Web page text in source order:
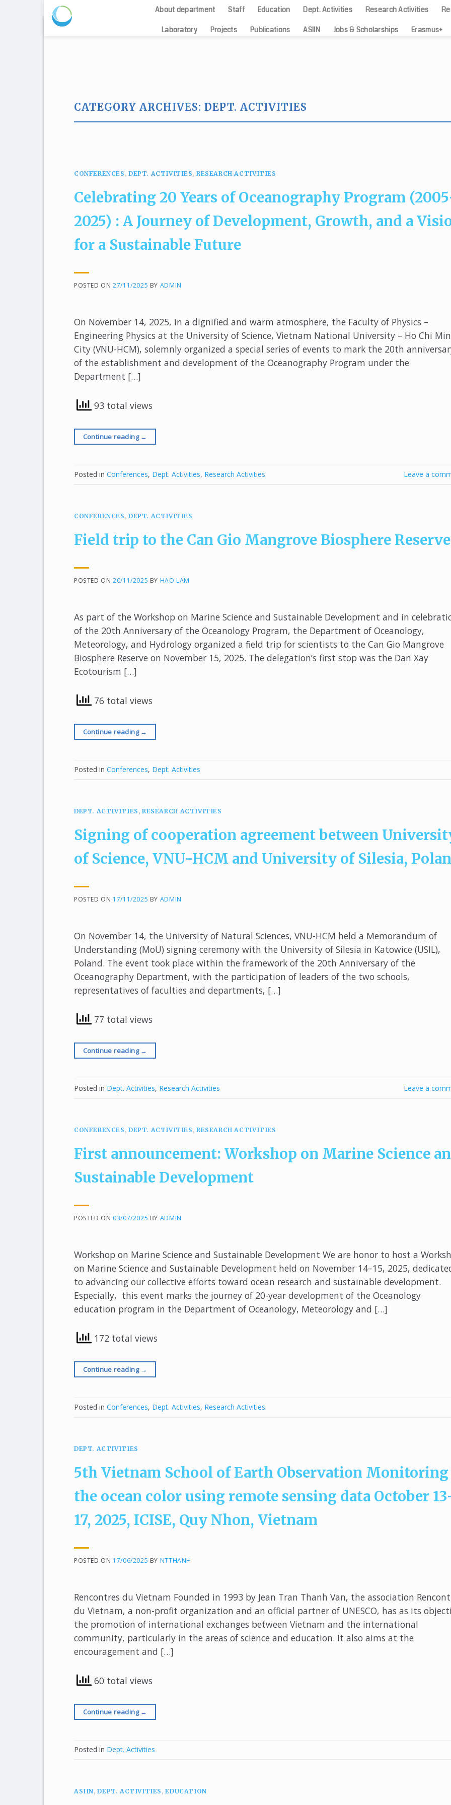
Skip
About department Staff Education Dept. Activities Research Activities
Laboratory Projects Publications ASIIN Jobs & Scholarships Erasmus+
CATEGORY ARCHIVES:DEPT. ACTIVITIES
CONFERENCES , DEPT. ACTIVITIES , RESEARCH ACTIVITIES
Celebrating 20 Years of Oceanography Program
2025) : A Journey of Development, Growth, and a
for a Sustainable Future
POSTED ON27/11/2025 BY ADMIN
On November 14, 2025, in a dignified and warm atmosphere, the Faculty of Physics –
Engineering Physics at the University of Science, Vietnam National University – Ho Chi
City (VNU-HCM), solemnly organized a special series of events to mark the 20th
of the establishment and development of the Oceanography Program under the
Department […]
93 total views
Continue reading →
Posted in Conferences, Dept. Activities, Research Activities Leave a
CONFERENCES , DEPT. ACTIVITIES
Field trip to the Can Gio Mangrove Biosphere Reserve
POSTED ON20/11/2025 BY HAO LAM
As part of the Workshop on Marine Science and Sustainable Development and in
of the 20th Anniversary of the Oceanology Program, the Department of Oceanology,
Meteorology, and Hydrology organized a field trip for scientists to the Can Gio Mangrove
Biosphere Reserve on November 15, 2025. The delegation’s first stop was the Dan Xay
Ecotourism […]
76 total views
Continue reading →
Posted in Conferences, Dept. Activities
DEPT. ACTIVITIES ,RESEARCH ACTIVITIES
Signing of cooperation agreement between
of Science, VNU-HCM and University of Silesia,
POSTED ON 17/11/2025 BY ADMIN
On November 14, the University of Natural Sciences, VNU-HCM held a Memorandum of
Understanding (MoU) signing ceremony with the University of Silesia in Katowice (USIL),
Poland. The event took place within the framework of the 20th Anniversary of the
Oceanography Department, with the participation of leaders of the two schools,
representatives of faculties and departments, […]
77 total views
Continue reading →
Posted in Dept. Activities, Research Activities Leave a
CONFERENCES , DEPT. ACTIVITIES , RESEARCH ACTIVITIES
First announcement: Workshop on Marine Science
Sustainable Development
POSTED ON 03/07/2025 BY ADMIN
Workshop on Marine Science and Sustainable Development We are honor to host a
on Marine Science and Sustainable Development held on November 14–15, 2025,
to advancing our collective efforts toward ocean research and sustainable development.
Especially, this event marks the journey of 20-year development of the Oceanology
education program in the Department of Oceanology, Meteorology and […]
172 total views
Continue reading →
Posted in Conferences, Dept. Activities, Research Activities
DEPT. ACTIVITIES
5th Vietnam School of Earth Observation Monitoring
the ocean color using remote sensing data October
17, 2025, ICISE, Quy Nhon, Vietnam
POSTED ON 17/06/2025 BY NTTHANH
Rencontres du Vietnam Founded in 1993 by Jean Tran Thanh Van, the association
du Vietnam, a non-profit organization and an official partner of UNESCO, has as its
the promotion of international exchanges between Vietnam and the international
community, particularly in the areas of science and education. It also aims at the
encouragement and […]
60 total views
Continue reading →
Posted in Dept. Activities
ASIIN,DEPT. ACTIVITIES ,EDUCATION